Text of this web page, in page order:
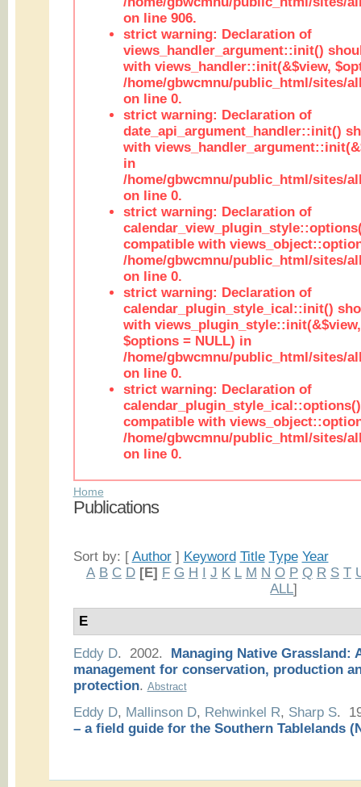
on line 906.
strict warning: Declaration of
views_handler_argument::init()
with views_handler::init(&$view,
/home/gbwcmnu/public_html/sites/
on line 0.
strict warning: Declaration of
date_api_argument_handler::init()
with
in
/home/gbwcmnu/public_html/sites/
on line 0.
strict warning: Declaration of
compatible with
/home/gbwcmnu/public_html/sites/
on line 0.
strict warning: Declaration of
calendar_plugin_style_ical::init()
with
$options = NULL) in
/home/gbwcmnu/public_html/sites/
on line 0.
strict warning: Declaration of
compatible with
/home/gbwcmnu/public_html/sites/
on line 0.
Home
Publications
Sort by: [ Author ] Keyword Title Type Year
A B C D [E] F G H I J K L M N O P Q R S T
ALL]
E
Eddy D. 2002.
Managing Native Grassland:
management for conservation, production
protection. Abstract
Eddy D, Mallinson D, Rehwinkel R, Sharp S.
– a field guide for the Southern Tablelands